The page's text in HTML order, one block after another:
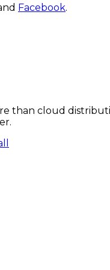
Facebook.
than cloud